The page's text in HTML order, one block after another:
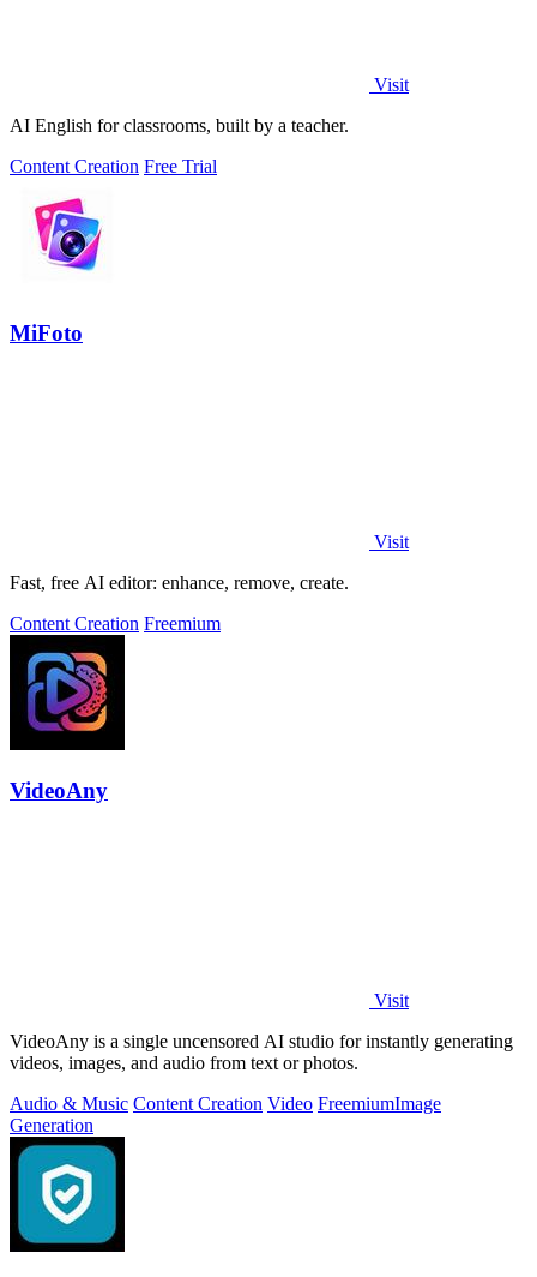
Visit
AI English for classrooms, built by a teacher.
Content Creation Free Trial
MiFoto
Visit
Fast, free AI editor: enhance, remove, create.
Content Creation Freemium
VideoAny
Visit
VideoAny is a single uncensored AI studio for instantly generating
videos, images, and audio from text or photos.
Audio & Music Content Creation Video FreemiumImage
Generation